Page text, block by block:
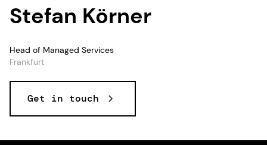
Stefan Körner
Head of Managed Services
Frankfurt
Get in touch